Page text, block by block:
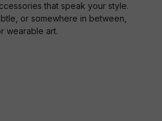
that speak your style.
or somewhere in between,
wearable art.